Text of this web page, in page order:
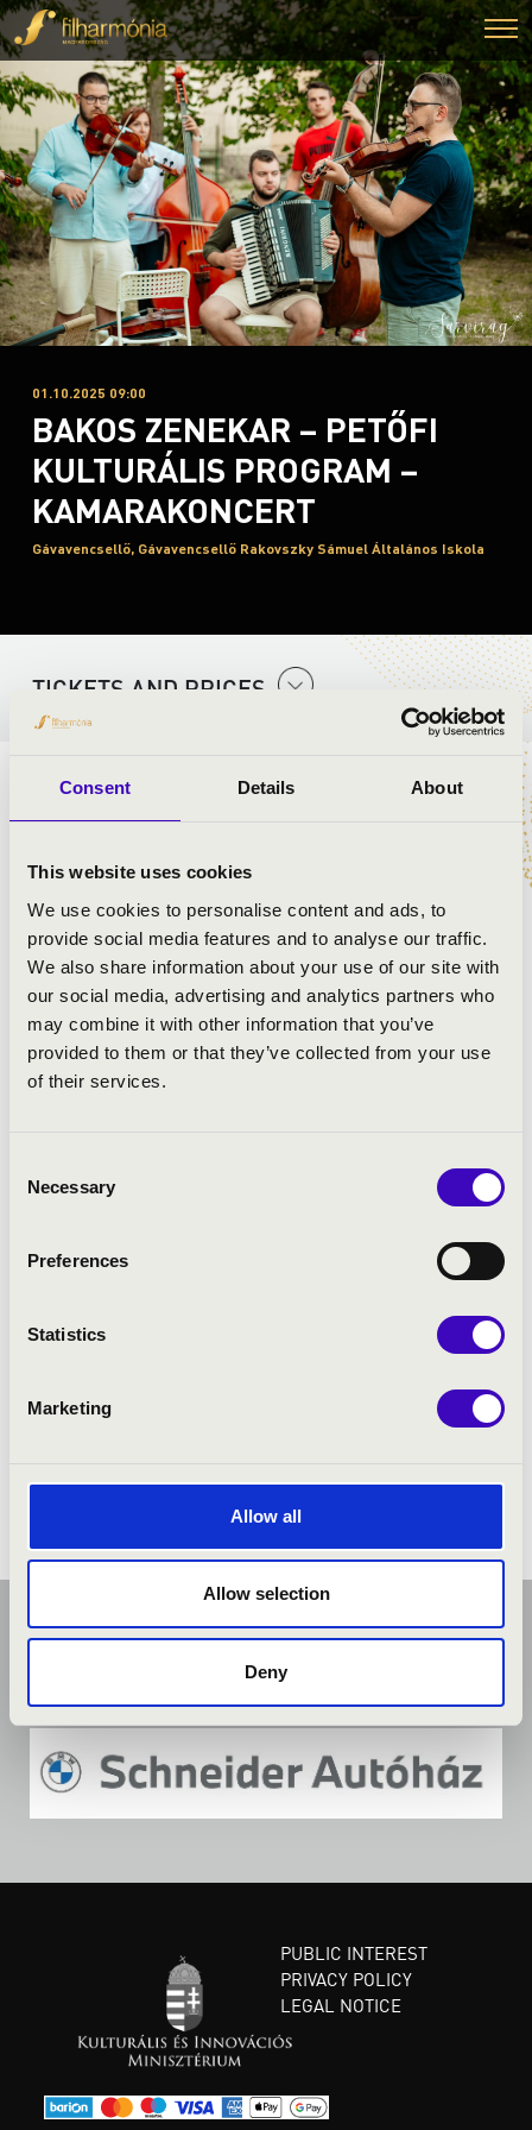
Consent Details About
This website uses cookies
We use cookies to personalise content and ads, to
provide social media features and to analyse our traffic.
We also share information about your use of our site with
our social media, advertising and analytics partners who
may combine it with other information that you’ve
provided to them or that they’ve collected from your use
of their services.
Selection
Necessary
Preferences
Statistics
Marketing
Allow all
Allow selection
Deny
01.10.2025 09:00
BAKOS ZENEKAR – PETŐFI
KULTURÁLIS PROGRAM –
KAMARAKONCERT
Gávavencsellő, Gávavencsellő Rakovszky Sámuel Általános Iskola
TICKETS AND PRICES
ARTISTS:
PUBLIC INTEREST
PRIVACY POLICY
LEGAL NOTICE